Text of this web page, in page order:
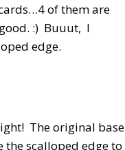
of them are
:) Buuut, I
edge.
The original base
scalloped edge to